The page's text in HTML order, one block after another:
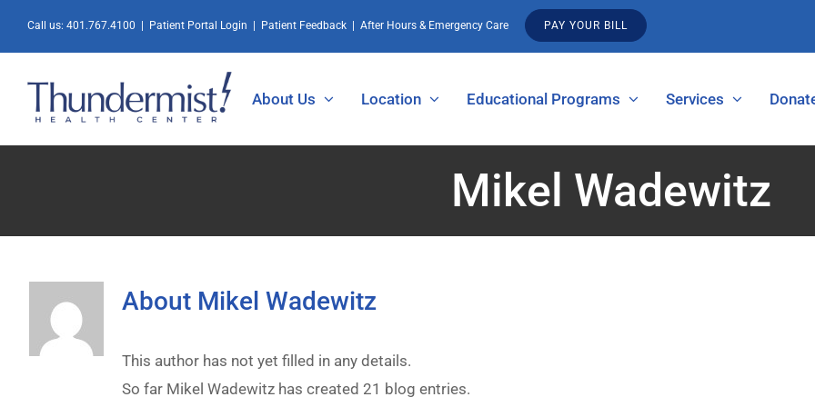
Call us: 401.767.4100 Patient Portal Login Patient Feedback After Hours & Emergency Care PAY YOUR BILL
About Us Location Educational Programs Services
Mikel Wadewitz
About Mikel Wadewitz
This author has not yet filled in any details.
So far Mikel Wadewitz has created 21 blog entries.